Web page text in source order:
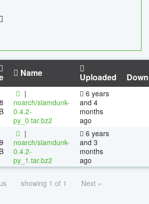
Name Uploaded
|
noarch/slamdunk-
0.4.2-
py_0.tar.bz2
6 years
and 4
months
ago
|
noarch/slamdunk-
0.4.2-
py_1.tar.bz2
6 years
and 3
months
ago
showing 1 of 1 Next »